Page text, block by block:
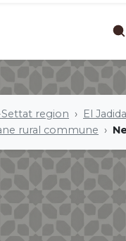
Settat region
El
rural commune